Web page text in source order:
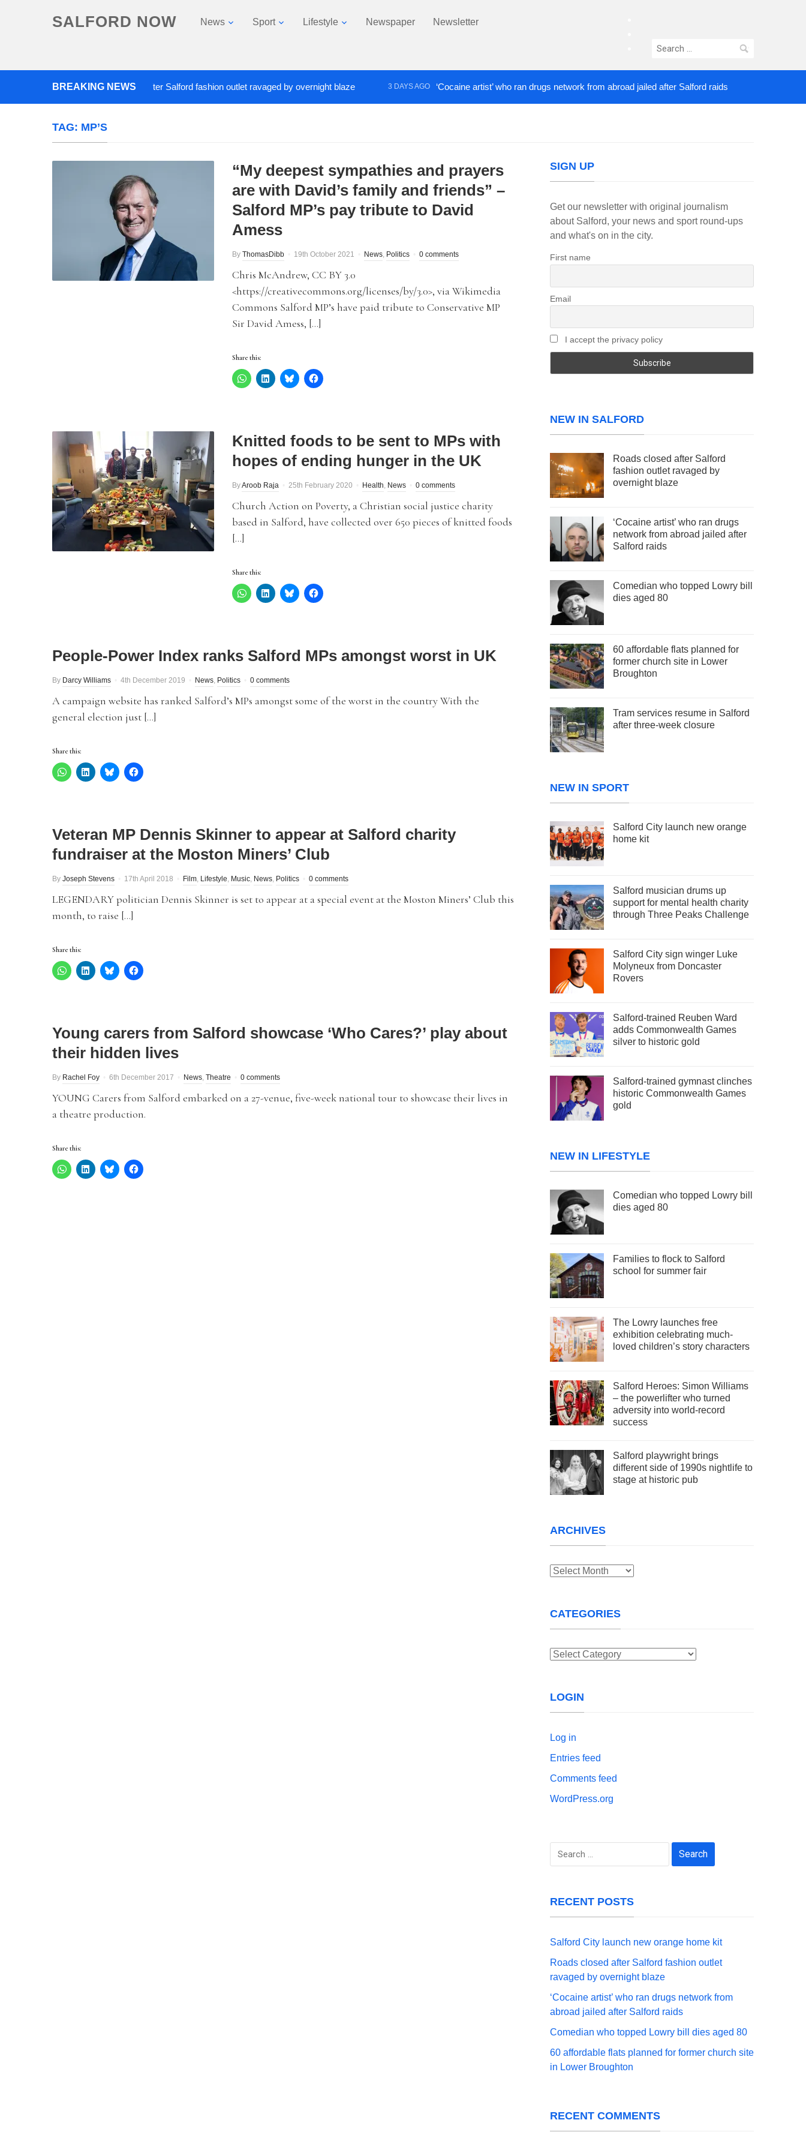
SALFORD NOW News Sport Lifestyle Newspaper Newsletter
instagram
Search
BREAKING NEWS
Roads closed after Salford fashion outlet ravaged by overnight blaze 3 DAYS AGO ‘Cocaine artist’ who ran drugs network from abroad jailed after Salford raids
TAG: MP’S
“My deepest sympathies and prayers
are with David’s family and friends” –
Salford MP’s pay tribute to David
Amess
By ThomasDibb 19th October 2021 News, Politics 0 comments
Chris McAndrew, CC BY 3.0
<https://creativecommons.org/licenses/by/3.0>, via Wikimedia
Commons Salford MP’s have paid tribute to Conservative MP
Sir David Amess, […]
Share this:
Knitted foods to be sent to MPs with
hopes of ending hunger in the UK
ByAroob Raja 25th February 2020 Health, News 0 comments
Church Action on Poverty, a Christian social justice charity
based in Salford, have collected over 650 pieces of knitted foods
[…]
Share this:
People-Power Index ranks Salford MPs amongst worst in UK
By Darcy Williams 4th December 2019 News, Politics 0 comments
A campaign website has ranked Salford’s MPs amongst some of the worst in the country With the
general election just […]
Share this:
Veteran MP Dennis Skinner to appear at Salford charity
fundraiser at the Moston Miners’ Club
By Joseph Stevens 17th April 2018 Film, Lifestyle, Music, News, Politics 0 comments
LEGENDARY politician Dennis Skinner is set to appear at a special event at the Moston Miners’ Club this
month, to raise […]
Share this:
Young carers from Salford showcase ‘Who Cares?’ play about
their hidden lives
By Rachel Foy 6th December 2017 News, Theatre 0 comments
YOUNG Carers from Salford embarked on a 27-venue, five-week national tour to showcase their lives in
a theatre production.
Share this:
SIGN UP
Get our newsletter with original journalism
about Salford, your news and sport round-ups
and what's on in the city.
First name
Email
I accept the privacy policy
NEW IN SALFORD
Roads closed after Salford
fashion outlet ravaged by
overnight blaze
‘Cocaine artist’ who ran drugs
network from abroad jailed after
Salford raids
Comedian who topped Lowry bill
dies aged 80
60 affordable flats planned for
former church site in Lower
Broughton
Tram services resume in Salford
after three-week closure
NEW IN SPORT
Salford City launch new orange
home kit
Salford musician drums up
support for mental health charity
through Three Peaks Challenge
Salford City sign winger Luke
Molyneux from Doncaster
Rovers
Salford-trained Reuben Ward
adds Commonwealth Games
silver to historic gold
Salford-trained gymnast clinches
historic Commonwealth Games
gold
NEW IN LIFESTYLE
Comedian who topped Lowry bill
dies aged 80
Families to flock to Salford
school for summer fair
The Lowry launches free
exhibition celebrating much-
loved children’s story characters
Salford Heroes: Simon Williams
– the powerlifter who turned
adversity into world-record
success
Salford playwright brings
different side of 1990s nightlife to
stage at historic pub
ARCHIVES
Archives
CATEGORIES
Categories
LOGIN
Log in
Entries feed
Comments feed
WordPress.org
Search
RECENT POSTS
Salford City launch new orange home kit
Roads closed after Salford fashion outlet
ravaged by overnight blaze
‘Cocaine artist’ who ran drugs network from
abroad jailed after Salford raids
Comedian who topped Lowry bill dies aged 80
60 affordable flats planned for former church site
in Lower Broughton
RECENT COMMENTS